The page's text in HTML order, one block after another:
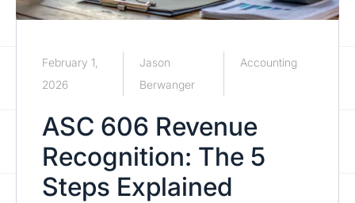
February 1,
2026
Jason
Berwanger
Accounting
ASC 606 Revenue
Recognition: The 5
Steps Explained